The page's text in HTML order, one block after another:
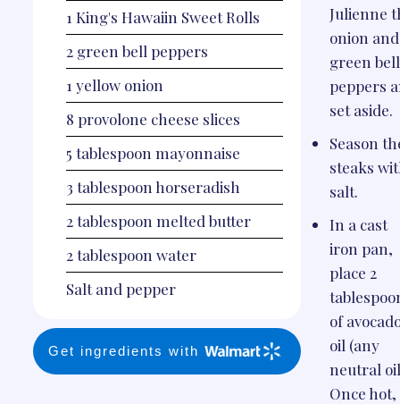
1 King's Hawaiin Sweet Rolls
2 green bell peppers
1 yellow onion
8 provolone cheese slices
5 tablespoon mayonnaise
3 tablespoon horseradish
2tablespoon melted butter
2tablespoon water
Salt and pepper
Get ingredients with
Julienne
onion and
green bell
peppers
set aside.
Season
steaks
salt.
In a cast
iron pan,
place 2
of
oil (any
neutral
Once hot,